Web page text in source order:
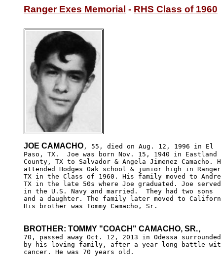
Ranger Exes Memorial - RHS Class of 1960
JOE CAMACHO , 55, died on Aug. 12, 1996 in El
Paso, TX.  Joe was born Nov. 15, 1940 in Eastland
County, TX to Salvador & Angela Jimenez Camacho.
attended Hodges Oak school & junior high in
TX in the Class of 1960. His family moved to
TX in the late 50s where Joe graduated. Joe
in the U.S. Navy and married.  They had two sons
and a daughter. The family later moved to
His brother was Tommy Camacho, Sr.
BROTHER: TOMMY "COACH" CAMACHO, SR. ,
70, passed away Oct. 12, 2013 in Odessa surrounded
by his loving family, after a year long battle
cancer. He was 70 years old.